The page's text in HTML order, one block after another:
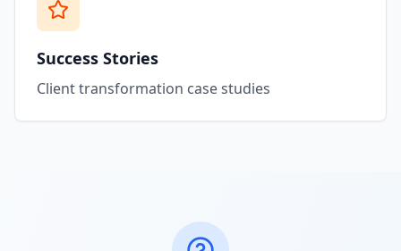
Success Stories
Client transformation case studies